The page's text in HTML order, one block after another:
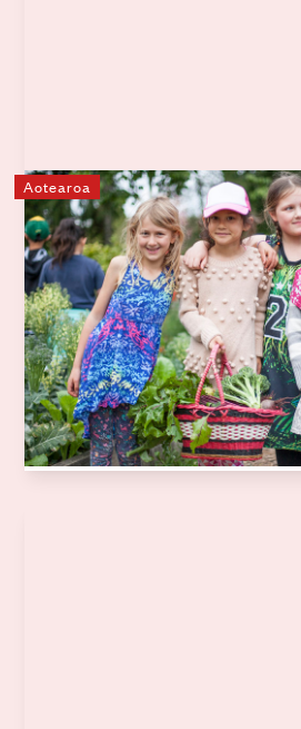
Aotearoa
Garden to Table
Garden to Table is New Zealand's
programme, empowering kids in
Aotearoa to grow, harvest, prepare
seasonal kai. We take learning out
into the garden and kitchen,
linked to the school curriculum.
Learn more